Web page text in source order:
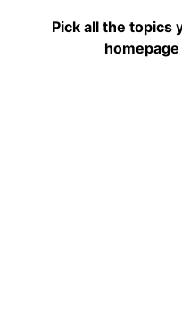
Pick all the topics